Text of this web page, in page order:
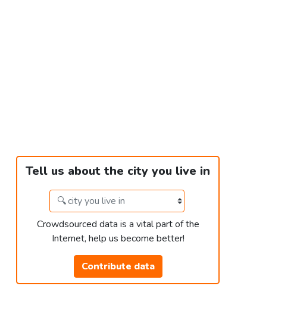
Tell us about the city you live in
Crowdsourced data is a vital part of the
Internet, help us become better!
Contribute data